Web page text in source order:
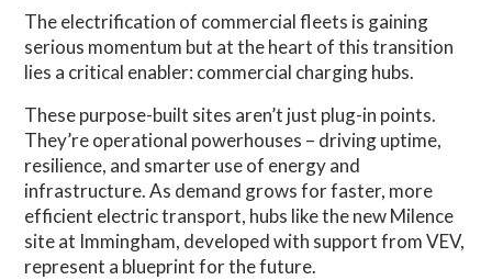
The electrification of commercial fleets is gaining
serious momentum but at the heart of this transition
lies a critical enabler: commercial charging hubs.
These purpose-built sites aren’t just plug-in points.
They’re operational powerhouses – driving uptime,
resilience, and smarter use of energy and
infrastructure. As demand grows for faster, more
efficient electric transport, hubs like the new Milence
site at Immingham, developed with support from VEV,
represent a blueprint for the future.